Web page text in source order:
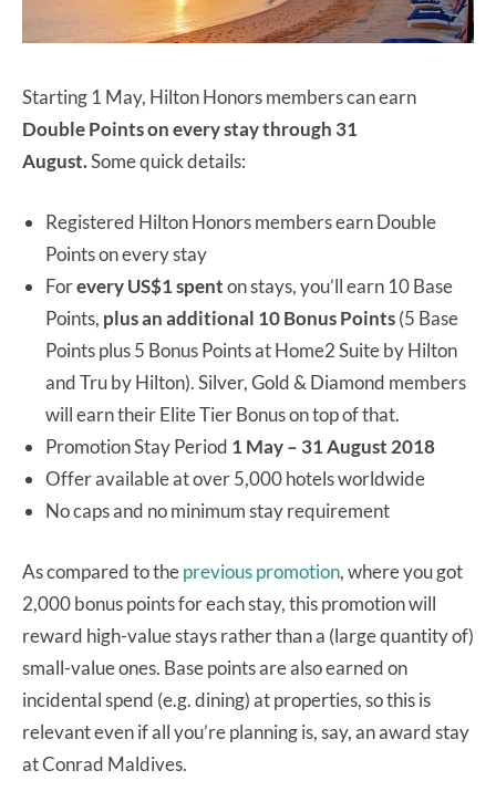
Starting 1 May, Hilton Honors members can earn
Double Points on every stay through 31
August.Some quick details:
Registered Hilton Honors members earn Double
Points on every stay
Forevery US$1 spenton stays, you’ll earn 10 Base
Points, plus an additional 10 Bonus Points(5 Base
Points plus 5 Bonus Points at Home2 Suite by Hilton
andTruby Hilton). Silver, Gold & Diamond members
will earn their Elite Tier Bonus on top of that.
Promotion Stay Period 1 May – 31 August 2018
Offer available at over 5,000 hotels worldwide
No caps and no minimum stay requirement
As compared to theprevious promotion, where you got
2,000 bonus points for each stay, this promotion will
reward high-value stays rather than a (large quantity of)
small-value ones. Base points are also earned on
incidental spend (e.g. dining) at properties, so this is
relevant even if all you’re planning is, say, an award stay
at Conrad Maldives.